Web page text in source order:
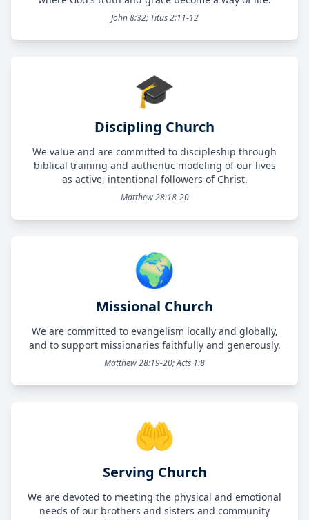
John 8:32; Titus 2:11-12
🎓
Discipling Church
We value and are committed to discipleship through
biblical training and authentic modeling of our lives
as active, intentional followers of Christ.
Matthew 28:18-20
🌍
Missional Church
We are committed to evangelism locally and globally,
and to support missionaries faithfully and generously.
Matthew 28:19-20; Acts 1:8
🤲
Serving Church
We are devoted to meeting the physical and emotional
needs of our brothers and sisters and community